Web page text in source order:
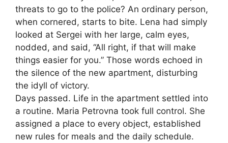
threats to go to the police? An ordinary person,
when cornered, starts to bite. Lena had simply
looked at Sergei with her large, calm eyes,
nodded, and said, “All right, if that will make
things easier for you.” Those words echoed in
the silence of the new apartment, disturbing
the idyll of victory.
Days passed. Life in the apartment settled into
a routine. Maria Petrovna took full control. She
assigned a place to every object, established
new rules for meals and the daily schedule.